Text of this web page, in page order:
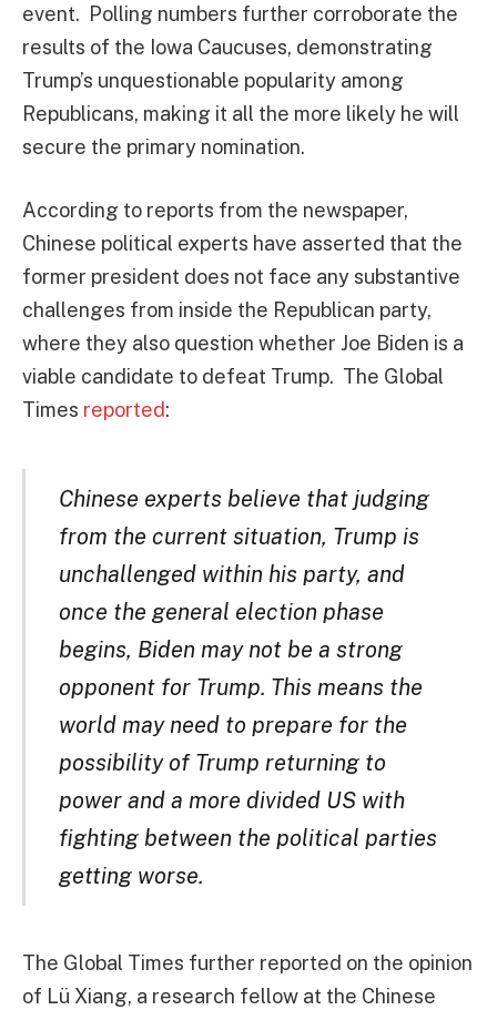
event. Polling numbers further corroborate the
results of the Iowa Caucuses, demonstrating
Trump’s unquestionable popularity among
Republicans, making it all the more likely he will
secure the primary nomination.
According to reports from the newspaper,
Chinese political experts have asserted that the
former president does not face any substantive
challenges from inside the Republican party,
where they also question whether Joe Biden is a
viable candidate to defeat Trump. The Global
Times reported:
Chinese experts believe that judging
from the current situation, Trump is
unchallenged within his party, and
once the general election phase
begins, Biden may not be a strong
opponent for Trump. This means the
world may need to prepare for the
possibility of Trump returning to
power and a more divided US with
fighting between the political parties
getting worse.
The Global Times further reported on the opinion
of Lü Xiang, a research fellow at the Chinese